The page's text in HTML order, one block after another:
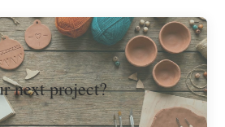
next project?